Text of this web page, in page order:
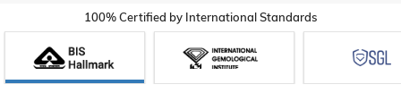
100% Certified by International Standards